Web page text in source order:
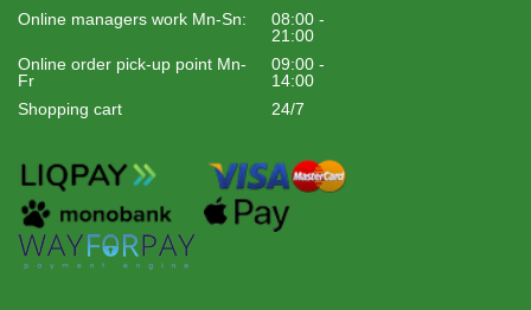
Online managers work Mn-Sn:
08:00 -
21:00
Online order pick-up point Mn-
Fr
09:00 -
14:00
Shopping cart
24/7